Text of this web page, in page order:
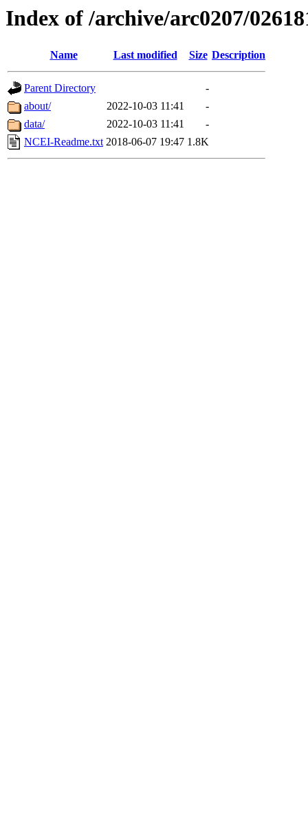
Index of /archive/arc0207/
Name Last modified Size Description
Parent Directory
-
about/
2022-10-03 11:41
-
data/
2022-10-03 11:41
-
NCEI-Readme.txt 2018-06-07 19:47 1.8K